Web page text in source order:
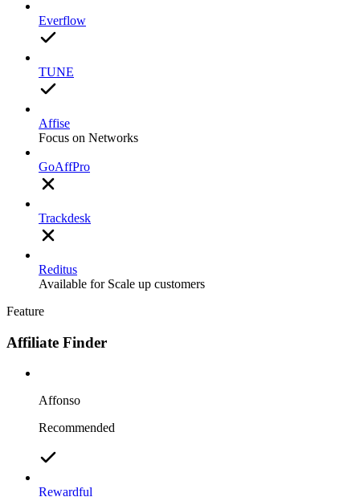
Everflow
TUNE
Affise
Focus on Networks
GoAffPro
Trackdesk
Reditus
Available for Scale up customers
Feature
Affiliate Finder
Affonso
Recommended
Rewardful